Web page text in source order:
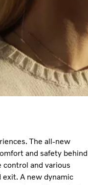
The all-new
and safety behind
and various
A new dynamic